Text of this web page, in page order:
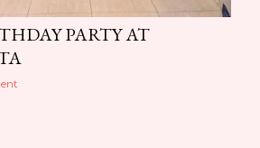
PARTY AT